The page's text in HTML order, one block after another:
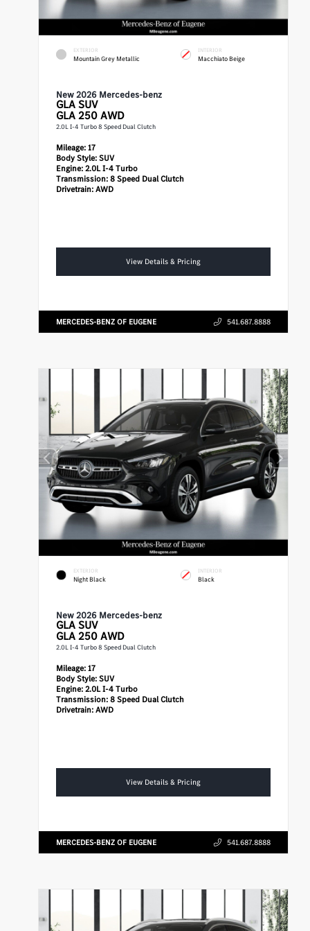
EXTERIOR
Mountain Grey Metallic
INTERIOR
Macchiato Beige
New 2026 Mercedes-benz
GLA SUV
GLA 250 AWD
2.0L I-4 Turbo 8 Speed Dual Clutch
Mileage:17
Body Style:SUV
Engine:2.0L I-4 Turbo
Transmission:8 Speed Dual Clutch
Drivetrain:AWD
View Details & Pricing
MERCEDES-BENZ OF EUGENE 541.687.8888
EXTERIOR
Night Black
INTERIOR
Black
New 2026 Mercedes-benz
GLA SUV
GLA 250 AWD
2.0L I-4 Turbo 8 Speed Dual Clutch
Mileage:17
Body Style:SUV
Engine:2.0L I-4 Turbo
Transmission:8 Speed Dual Clutch
Drivetrain:AWD
View Details & Pricing
MERCEDES-BENZ OF EUGENE 541.687.8888